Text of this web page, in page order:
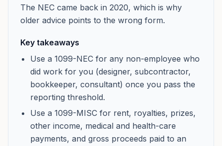
The NEC came back in 2020, which is why
older advice points to the wrong form.
Key takeaways
Use a 1099-NEC for any non-employee who
did work for you (designer, subcontractor,
bookkeeper, consultant) once you pass the
reporting threshold.
Use a 1099-MISC for rent, royalties, prizes,
other income, medical and health-care
payments, and gross proceeds paid to an